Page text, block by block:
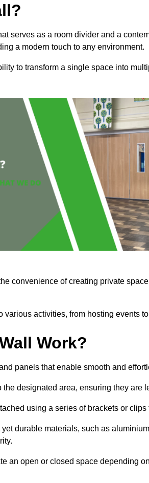
serves as a room divider and a
a modern touch to any environment.
to transform a single space into
convenience of creating private
activities, from hosting events
Work?
panels that enable smooth and
designated area, ensuring they are
using a series of brackets or
durable materials, such as
an open or closed space depending